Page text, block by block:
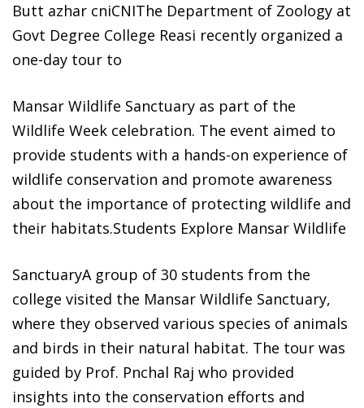
Butt azhar cniCNIThe Department of Zoology at
Govt Degree College Reasi recently organized a
one-day tour to
Mansar Wildlife Sanctuary as part of the
Wildlife Week celebration. The event aimed to
provide students with a hands-on experience of
wildlife conservation and promote awareness
about the importance of protecting wildlife and
their habitats.Students Explore Mansar Wildlife
SanctuaryA group of 30 students from the
college visited the Mansar Wildlife Sanctuary,
where they observed various species of animals
and birds in their natural habitat. The tour was
guided by Prof. Pnchal Raj who provided
insights into the conservation efforts and